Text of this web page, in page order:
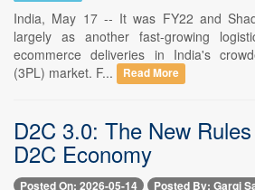
India, May 17 -- It was FY22 and
largely as another fast-growing
ecommerce deliveries in India's
(3PL) market. F...
Read More
D2C 3.0: The New
D2C Economy
Posted On: 2026-05-14 Posted By: Gargi